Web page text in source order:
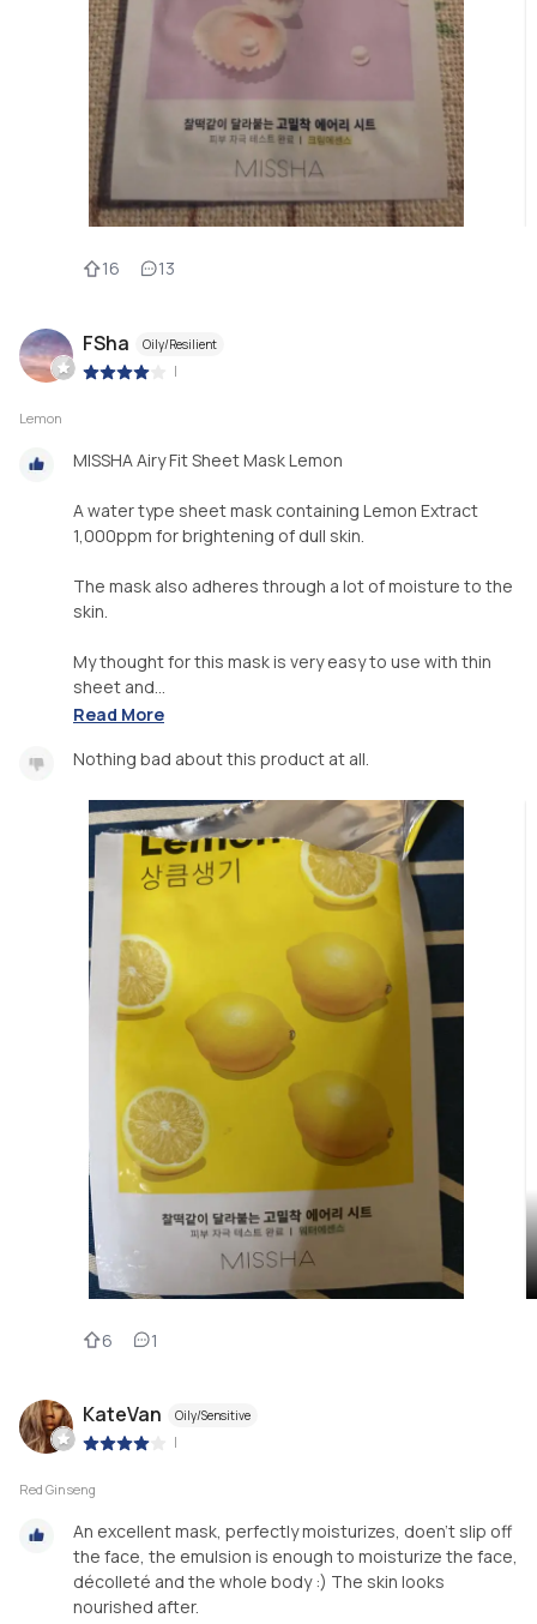
16 13
FSha Oily/Resilient
|
Lemon
MISSHA Airy Fit Sheet Mask Lemon
A water type sheet mask containing Lemon Extract
1,000ppm for brightening of dull skin.
The mask also adheres through a lot of moisture to the
skin.
My thought for this mask is very easy to use with thin
sheet and...
Read More
Nothing bad about this product at all.
6 1
KateVan Oily/Sensitive
|
Red Ginseng
An excellent mask, perfectly moisturizes, doen’t slip off
the face, the emulsion is enough to moisturize the face,
décolleté and the whole body :) The skin looks
nourished after.